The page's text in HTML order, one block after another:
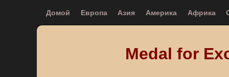
Домой Европа Азия Америка Африка
Medal for